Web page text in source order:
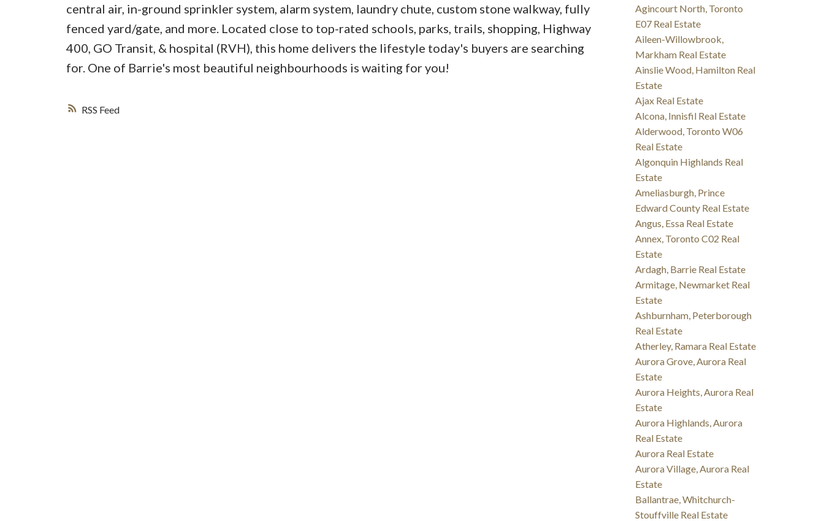
RSS
central air, in-ground sprinkler system, alarm system, laundry chute, custom stone walkway, fully
fenced yard/gate, and more. Located close to top-rated schools, parks, trails, shopping, Highway
400, GO Transit, & hospital (RVH), this home delivers the lifestyle today's buyers are searching
for. One of Barrie's most beautiful neighbourhoods is waiting for you!
Agincourt North, Toronto
E07 Real Estate
Aileen-Willowbrook,
Markham Real Estate
Ainslie Wood, Hamilton Real
Estate
Ajax Real Estate
Alcona, Innisfil Real Estate
Alderwood, Toronto W06
Real Estate
Algonquin Highlands Real
Estate
Ameliasburgh, Prince
Edward County Real Estate
Angus, Essa Real Estate
Annex, Toronto C02 Real
Estate
Ardagh, Barrie Real Estate
Armitage, Newmarket Real
Estate
Ashburnham, Peterborough
Real Estate
Atherley, Ramara Real Estate
Aurora Grove, Aurora Real
Estate
Aurora Heights, Aurora Real
Estate
Aurora Highlands, Aurora
Real Estate
Aurora Real Estate
Aurora Village, Aurora Real
Estate
Ballantrae, Whitchurch-
Stouffville Real Estate